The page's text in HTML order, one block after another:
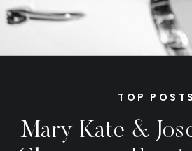
Mary Kate &
TOP POSTS